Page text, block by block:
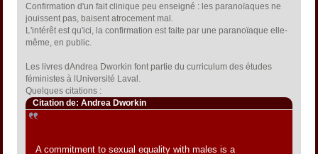
Confirmation d'un fait clinique peu enseigné : les paranoïaques ne
jouissent pas, baisent atrocement mal.
L'intérêt est qu'ici, la confirmation est faite par une paranoïaque elle-
même, en public.
Les livres dAndrea Dworkin font partie du curriculum des études
féministes à lUniversité Laval.
Quelques citations :
Citation de: Andrea Dworkin
A commitment to sexual equality with males is a